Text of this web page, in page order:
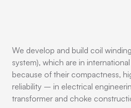
We develop and build coil
system), which are in
because of their compactness,
reliability – in electrical
transformer and choke